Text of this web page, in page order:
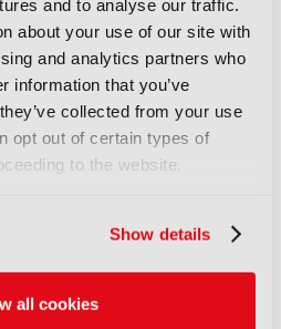
and to analyse our traffic.
about your use of our site with
and analytics partners who
information that you’ve
collected from your use
opt out of certain types of
to the website.
Show details
all cookies
wireless production
2025
more
AI to reduce
expertise in media
more